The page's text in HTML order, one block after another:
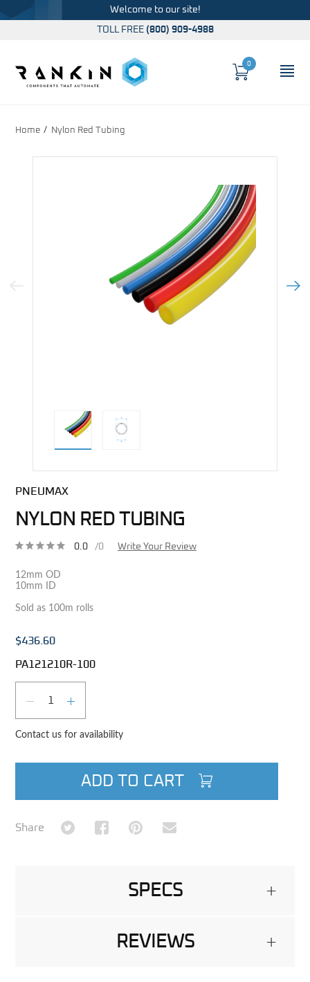
Welcome to our site!
TOLL FREE (800) 909-4988
Cart
0
Home Nylon Red Tubing
Previous Image Next
PNEUMAX
NYLON RED TUBING
0.0 /0 Write Your Review
12mm OD
10mm ID
Sold as 100m rolls
$436.60
PA121210R-100
DECREASE QUANTITY
INCREASE QUANTITY
Contact us for availability
ADD TO CART
Share Share on TwitterShare on Facebook
Share on Pinterest
Share via Email
SPECS +
REVIEWS +